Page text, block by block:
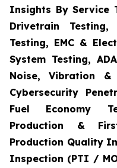
Insights By Service
Drivetrain
Testing, EMC &
System Testing,
Noise, Vibration &
Cybersecurity
Fuel Economy
Production &
Production Quality
Inspection (PTI /